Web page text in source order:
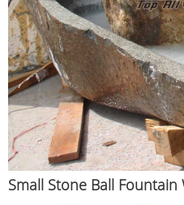
Small Stone Ball Fountain